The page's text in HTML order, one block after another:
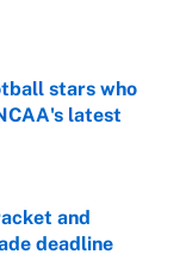
stars who
latest
and
deadline